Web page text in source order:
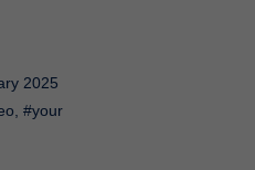
2025
, #your